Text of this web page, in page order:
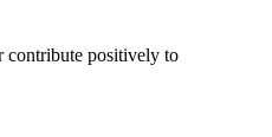
contribute positively to